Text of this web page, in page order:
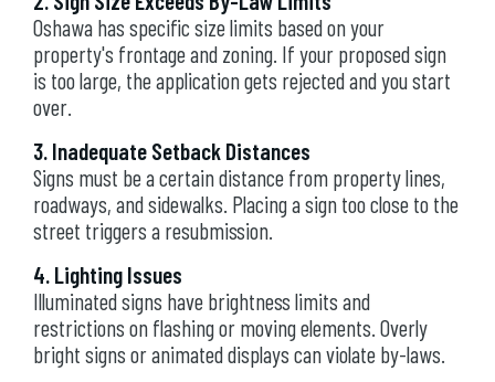
Oshawa has specific size limits based on your
property's frontage and zoning. If your proposed sign
is too large, the application gets rejected and you start
over.
3. Inadequate Setback Distances
Signs must be a certain distance from property lines,
roadways, and sidewalks. Placing a sign too close to the
street triggers a resubmission.
4. Lighting Issues
Illuminated signs have brightness limits and
restrictions on flashing or moving elements. Overly
bright signs or animated displays can violate by-laws.